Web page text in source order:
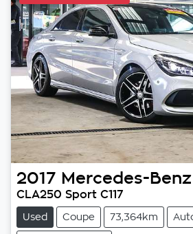
2017 Mercedes-Benz
CLA250 Sport C117
Used Coupe 73,364km